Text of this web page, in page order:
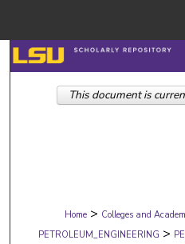
Browse
Digital
Home > Colleges and
PETROLEUM_ENGINEERING >
This document is